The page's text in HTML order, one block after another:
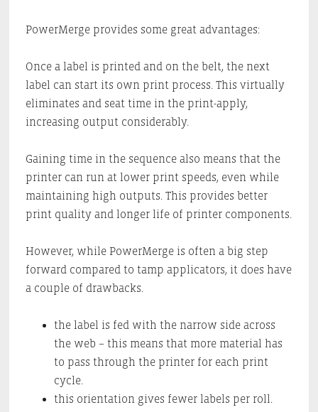
PowerMerge provides some great advantages:
Once a label is printed and on the belt, the next
label can start its own print process. This virtually
eliminates and seat time in the print-apply,
increasing output considerably.
Gaining time in the sequence also means that the
printer can run at lower print speeds, even while
maintaining high outputs. This provides better
print quality and longer life of printer components.
However, while PowerMerge is often a big step
forward compared to tamp applicators, it does have
a couple of drawbacks.
the label is fed with the narrow side across
the web – this means that more material has
to pass through the printer for each print
cycle.
this orientation gives fewer labels per roll.